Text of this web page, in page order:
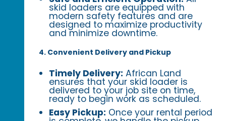
skid loaders are equipped with
modern safety features and are
designed to maximize productivity
and minimize downtime.
4. Convenient Delivery and Pickup
Timely Delivery: African Land
ensures that your skid loader is
delivered to your job site on time,
ready to begin work as scheduled.
Easy Pickup: Once your rental period